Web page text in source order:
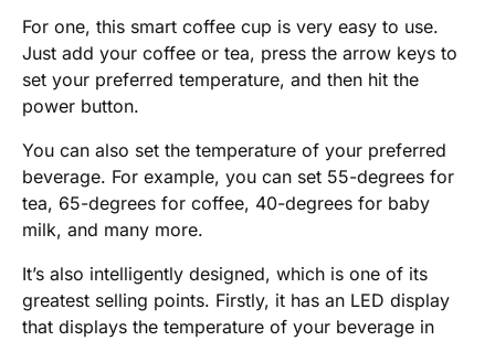
For one, this smart coffee cup is very easy to use.
Just add your coffee or tea, press the arrow keys to
set your preferred temperature, and then hit the
power button.
You can also set the temperature of your preferred
beverage. For example, you can set 55-degrees for
tea, 65-degrees for coffee, 40-degrees for baby
milk, and many more.
It’s also intelligently designed, which is one of its
greatest selling points. Firstly, it has an LED display
that displays the temperature of your beverage in